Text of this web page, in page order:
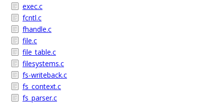
exec.c
fcntl.c
fhandle.c
file.c
file_table.c
filesystems.c
fs-writeback.c
fs_context.c
fs_parser.c